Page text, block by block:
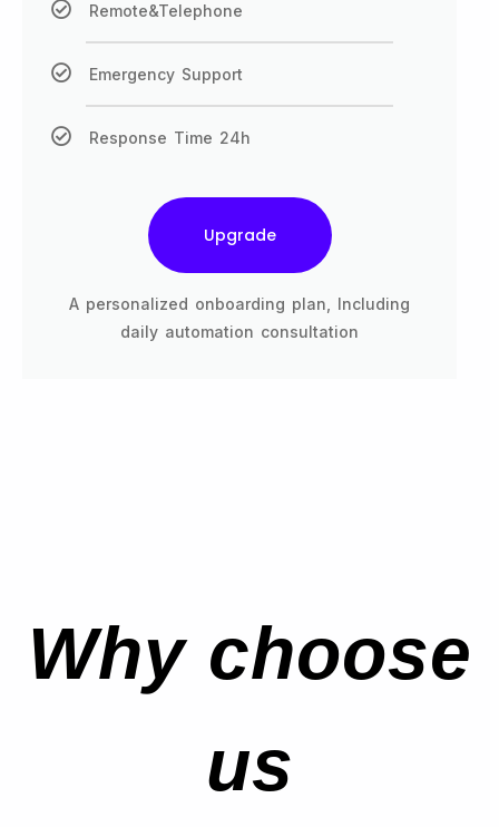
Remote&Telephone
Emergency Support
Response Time 24h
Upgrade
A personalized onboarding plan, Including
daily automation consultation
Why choose
us